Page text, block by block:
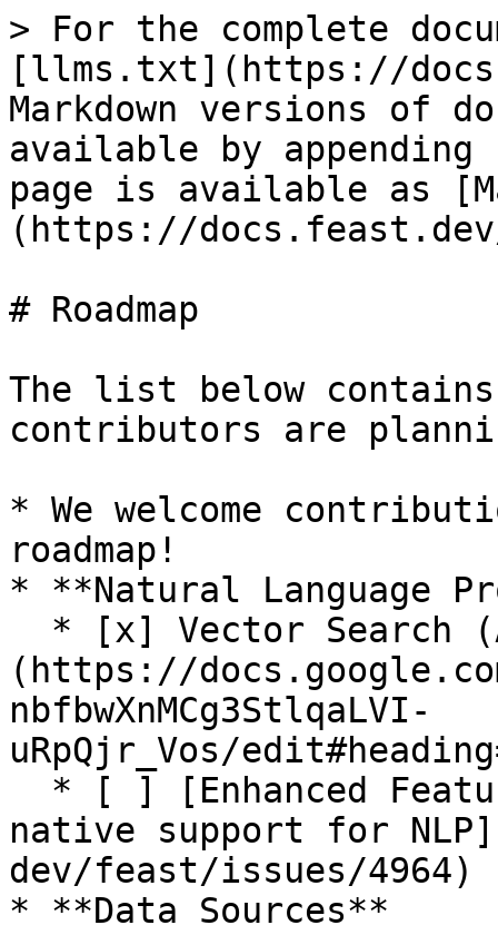
> For the complete
[llms.txt](https://
Markdown versions of
available by
page is available as
(https://docs.feast.dev/
# Roadmap
The list below
contributors are
* We welcome
roadmap!
* **Natural Language
(https://
nbfbwXnMCg3StlqaLVI-
uRpQjr_Vos/
native support for
dev/feast/issues/4964)
* **Data Sources**